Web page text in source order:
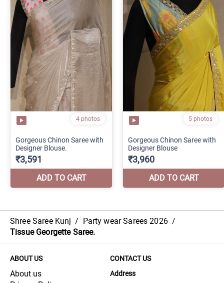
Shree Saree Kunj / Party wear Sarees 2026 /
Tissue Georgette Saree.
ABOUT US
About us
CONTACT US
Address